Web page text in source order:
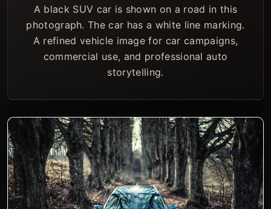
A black SUV car is shown on a road in this
photograph. The car has a white line marking.
A refined vehicle image for car campaigns,
commercial use, and professional auto
storytelling.